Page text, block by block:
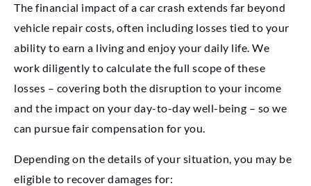
The financial impact of a car crash extends far beyond
vehicle repair costs, often including losses tied to your
ability to earn a living and enjoy your daily life. We
work diligently to calculate the full scope of these
losses – covering both the disruption to your income
and the impact on your day-to-day well-being – so we
can pursue fair compensation for you.
Depending on the details of your situation, you may be
eligible to recover damages for: